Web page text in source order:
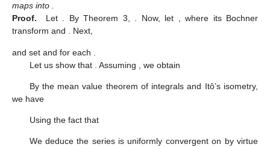
maps into .
Proof.
Let . By Theorem 3, . Now, let , where its Bochner
transform and . Next,
and set and for each
Let us show that
. Assuming , we obtain
By the mean value theorem of integrals and Itô’s isometry,
we have
Using the fact that
We deduce the series is uniformly convergent on by virtue